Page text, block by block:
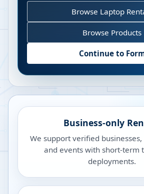
Browse Laptop
Browse Products
Continue to
Business-only
We support verified
and events with short-term
deployments.